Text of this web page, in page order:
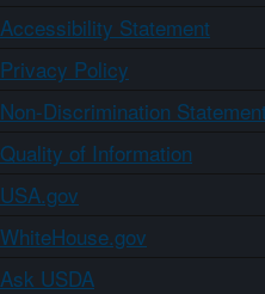
Accessibility Statement
Privacy Policy
Non-Discrimination Statement
Quality of Information
USA.gov
WhiteHouse.gov
Ask USDA